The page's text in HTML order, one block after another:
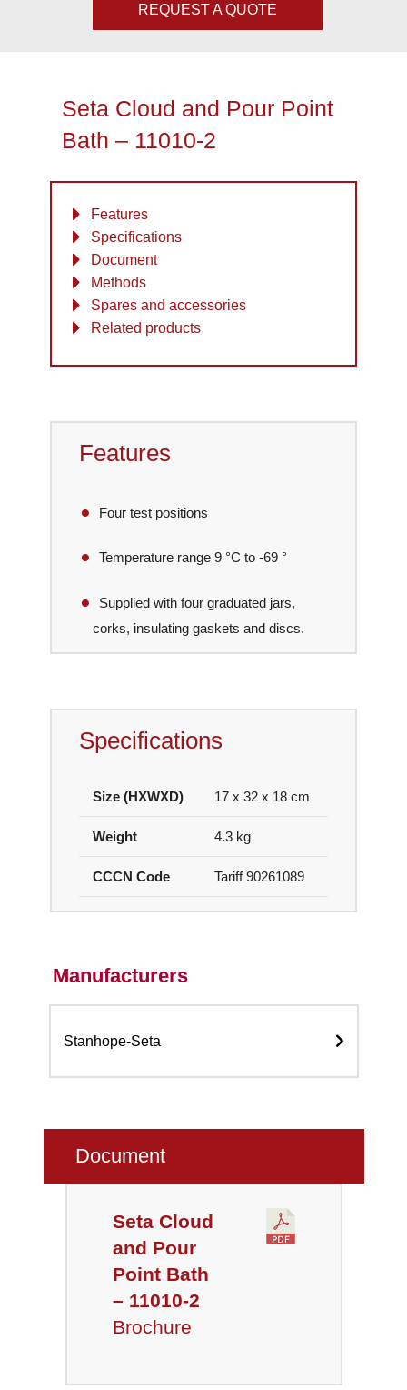
REQUEST A QUOTE
Seta Cloud and Pour Point
Bath – 11010-2
Features
Specifications
Document
Methods
Spares and accessories
Related products
Features
Four test positions
Temperature range 9 °C to -69 °
Supplied with four graduated jars,
corks, insulating gaskets and discs.
Specifications
Size (HXWXD) 17 x 32 x 18 cm
Weight 4.3 kg
CCCN Code Tariff 90261089
Manufacturers
Stanhope-Seta
Document
Seta Cloud
and Pour
Point Bath
– 11010-2
Brochure